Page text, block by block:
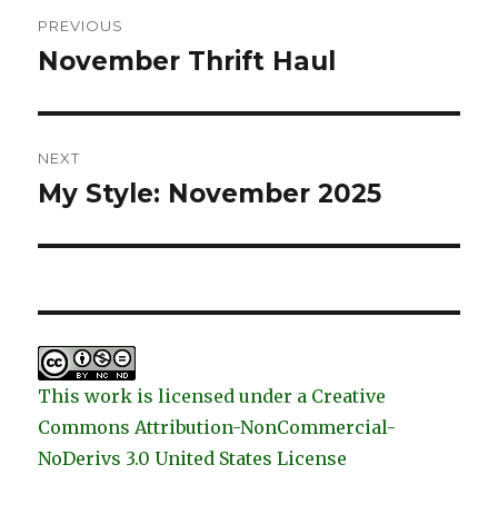
navigation
PREVIOUS
Previous
November Thrift Haul
NEXT
Next
My Style: November 2025
This work is licensed under a Creative
Commons Attribution-NonCommercial-
NoDerivs 3.0 United States License